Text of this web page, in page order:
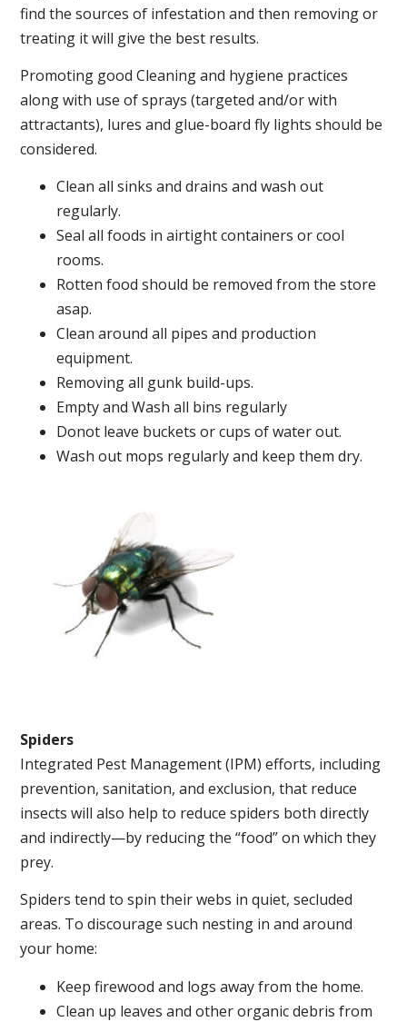
find the sources of infestation and then removing or
treating it will give the best results.
Promoting good Cleaning and hygiene practices
along with use of sprays (targeted and/or with
attractants), lures and glue-board fly lights should be
considered.
Clean all sinks and drains and wash out
regularly.
Seal all foods in airtight containers or cool
rooms.
Rotten food should be removed from the store
asap.
Clean around all pipes and production
equipment.
Removing all gunk build-ups.
Empty and Wash all bins regularly
Donot leave buckets or cups of water out.
Wash out mops regularly and keep them dry.
Spiders
Integrated Pest Management (IPM) efforts, including
prevention, sanitation, and exclusion, that reduce
insects will also help to reduce spiders both directly
and indirectly—by reducing the “food” on which they
prey.
Spiders tend to spin their webs in quiet, secluded
areas. To discourage such nesting in and around
your home:
Keep firewood and logs away from the home.
Clean up leaves and other organic debris from